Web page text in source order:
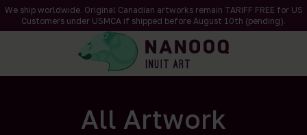
We ship worldwide. Original Canadian artworks remain TARIFF FREE for US
Customers under USMCA if shipped before August 10th (pending).
All Artwork